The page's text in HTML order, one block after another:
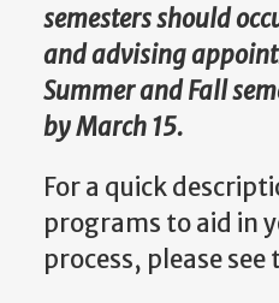
semesters should
and advising
Summer and Fall
by March 15.
For a quick
programs to aid in
process, please